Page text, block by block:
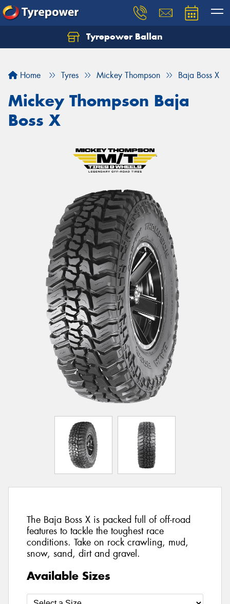
Tyrepower Ballan
Home Tyres Mickey Thompson Baja Boss X
Mickey Thompson Baja
Boss X
The Baja Boss X is packed full of off-road
features to tackle the toughest race
conditions. Take on rock crawling, mud,
snow, sand, dirt and gravel.
Available Sizes